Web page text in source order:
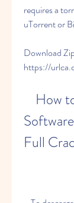
requires a
uTorrent or
Download
https://
Full